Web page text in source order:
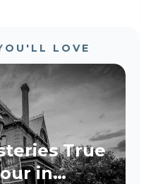
LOVE
True
in